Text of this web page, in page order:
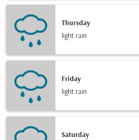
Thursday
light rain
Friday
light rain
Saturday